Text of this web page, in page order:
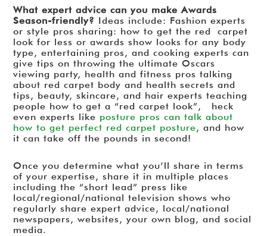
What expert advice can you make Awards
Season-friendly? Ideas include: Fashion experts
or style pros sharing: how to get the red carpet
look for less or awards show looks for any body
type, entertaining pros, and cooking experts can
give tips on throwing the ultimate Oscars
viewing party, health and fitness pros talking
about red carpet body and health secrets and
tips, beauty, skincare, and hair experts teaching
people how to get a “red carpet look”, heck
even experts like posture pros can talk about
how to get perfect red carpet posture, and how
it can take off the pounds in second!
Once you determine what you’ll share in terms
of your expertise, share it in multiple places
including the “short lead” press like
local/regional/national television shows who
regularly share expert advice, local/national
newspapers, websites, your own blog, and social
media.